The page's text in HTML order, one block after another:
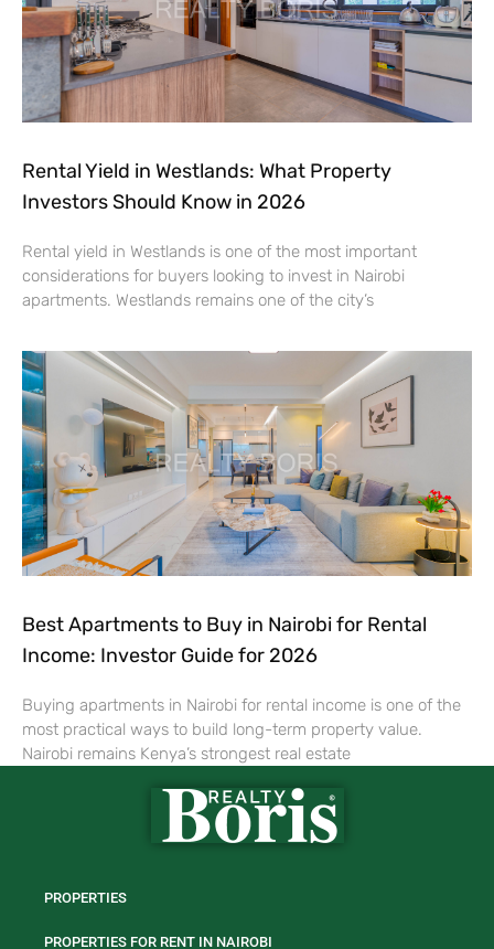
Rental Yield in Westlands: What Property
Investors Should Know in 2026
Rental yield in Westlands is one of the most important
considerations for buyers looking to invest in Nairobi
apartments. Westlands remains one of the city’s
Best Apartments to Buy in Nairobi for Rental
Income: Investor Guide for 2026
Buying apartments in Nairobi for rental income is one of the
most practical ways to build long-term property value.
Nairobi remains Kenya’s strongest real estate
PROPERTIES
PROPERTIES FOR RENT IN NAIROBI